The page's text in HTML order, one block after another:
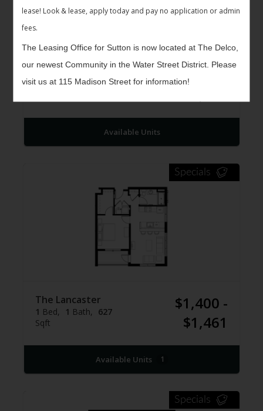
lease! Look & lease, apply today and pay no application or admin
fees.
The Leasing Office for Sutton is now located at The Delco,
our newest Community in the Water Street District. Please
visit us at 115 Madison Street for information!
The Kennet II
1Bed 1Bath
627
$1,261 -
Available Units
Specials
The Lancaster
1 Bed 1 Bath
627
Sqft
$1,400 -
$1,461
Available Units 1
Specials